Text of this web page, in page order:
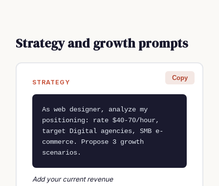
Strategy and growth prompts
STRATEGY
Copy
As web designer, analyze my
positioning: rate $40-70/hour,
target Digital agencies, SMB e-
commerce. Propose 3 growth
scenarios.
Add your current revenue